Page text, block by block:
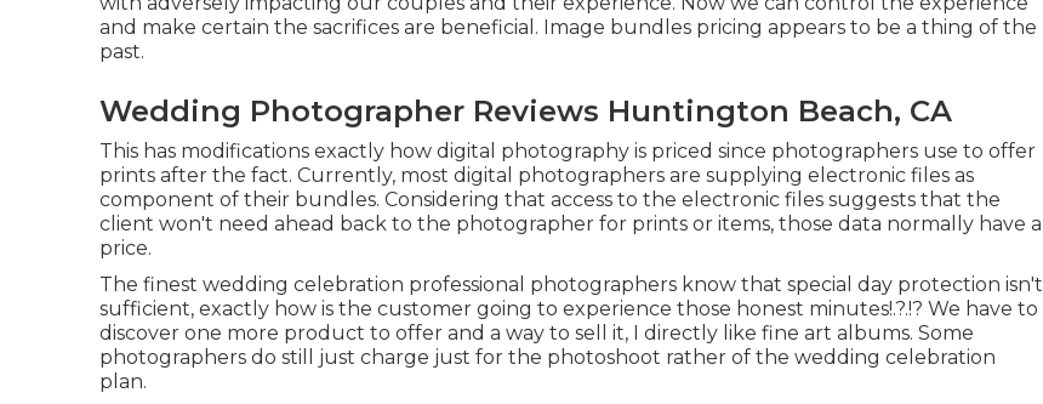
and make certain the sacrifices are beneficial. Image bundles pricing appears to be a thing of the
past.
Wedding Photographer Reviews Huntington Beach, CA
This has modifications exactly how digital photography is priced since photographers use to offer
prints after the fact. Currently, most digital photographers are supplying electronic files as
component of their bundles. Considering that access to the electronic files suggests that the
client won't need ahead back to the photographer for prints or items, those data normally have a
price.
The finest wedding celebration professional photographers know that special day protection isn't
sufficient, exactly how is the customer going to experience those honest minutes!.?.!? We have to
discover one more product to offer and a way to sell it, I directly like fine art albums. Some
photographers do still just charge just for the photoshoot rather of the wedding celebration
plan.